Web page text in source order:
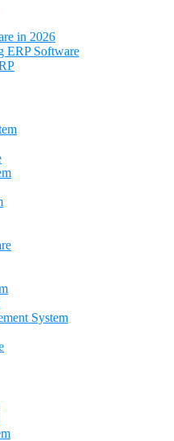
in 2026
ERP Software
System